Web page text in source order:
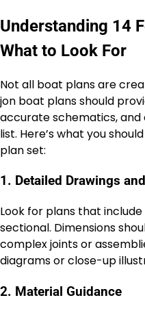
Understanding 14
What to Look For
Not all boat plans are
jon boat plans should
accurate schematics,
list. Here’s what you
plan set:
1. Detailed Drawings
Look for plans that
sectional. Dimensions
complex joints or
diagrams or close-up
2. Material Guidance